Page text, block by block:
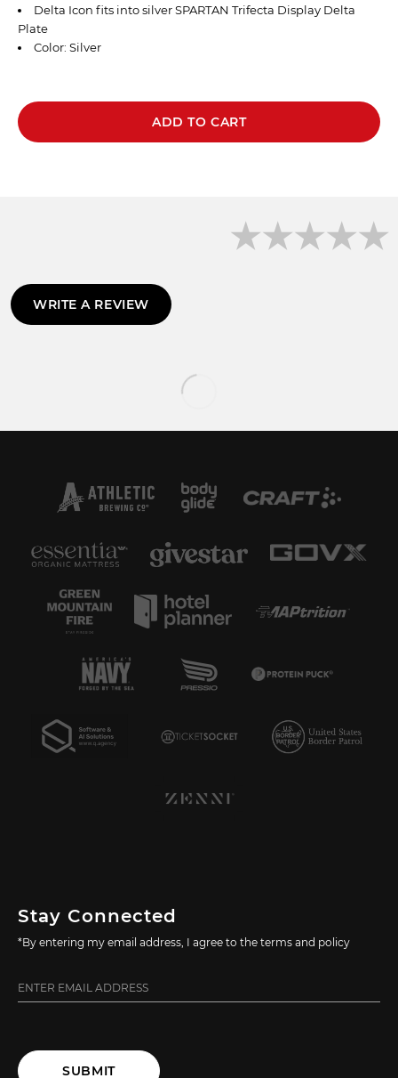
Delta Icon fits intosilverSPARTAN Trifecta Display Delta
Plate
Color: Silver
ADD TO CART
WRITE A REVIEW
Stay Connected
*By entering my email address, I agree to the terms and policy
SUBMIT